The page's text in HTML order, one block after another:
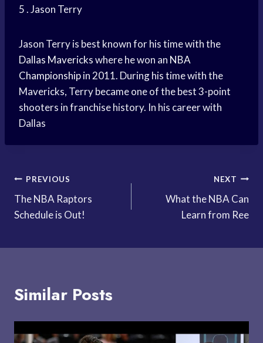
5 . Jason Terry
Jason Terry is best known for his time with the
Dallas Maverickswhere he won an NBA
Championshipin 2011. During his time with the
Mavericks, Terry became one of the best 3-point
shooters in franchise history. In his career with
Dallas
Post
navigation
PREVIOUS
The NBA Raptors
Schedule is Out!
NEXT
What the NBA Can
Learn from Ree
Similar Posts